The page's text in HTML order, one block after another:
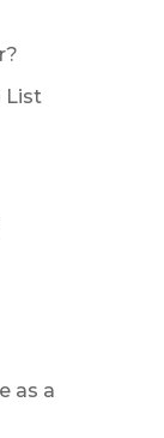
List
as a